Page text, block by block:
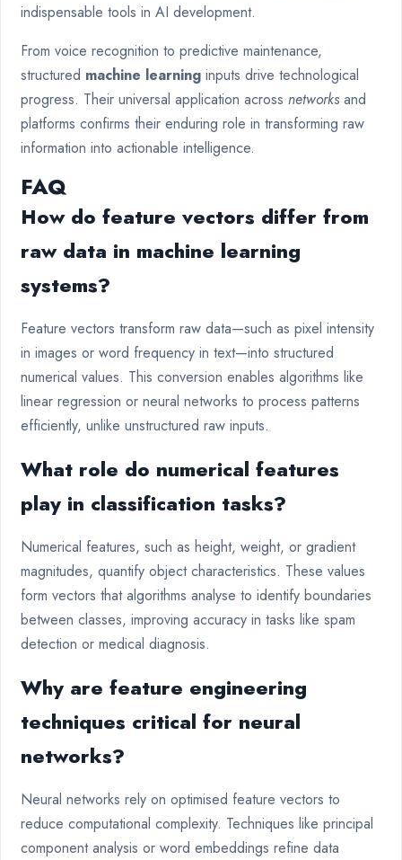
indispensable tools in AI development.
From voice recognition to predictive maintenance,
structured machine learning inputs drive technological
progress. Their universal application across networks and
platforms confirms their enduring role in transforming raw
information into actionable intelligence.
FAQ
How do feature vectors differ from
raw data in machine learning
systems?
Feature vectors transform raw data—such as pixel intensity
in images or word frequency in text—into structured
numerical values. This conversion enables algorithms like
linear regression or neural networks to process patterns
efficiently, unlike unstructured raw inputs.
What role do numerical features
play in classification tasks?
Numerical features, such as height, weight, or gradient
magnitudes, quantify object characteristics. These values
form vectors that algorithms analyse to identify boundaries
between classes, improving accuracy in tasks like spam
detection or medical diagnosis.
Why are feature engineering
techniques critical for neural
networks?
Neural networks rely on optimised feature vectors to
reduce computational complexity. Techniques like principal
component analysis or word embeddings refine data